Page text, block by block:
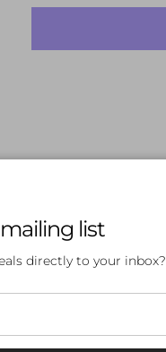
list
directly to your inbox?